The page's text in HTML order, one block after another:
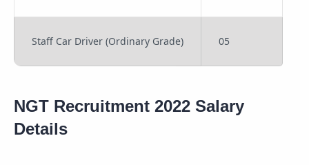
Staff Car Driver (Ordinary Grade) 05
NGT Recruitment 2022 Salary
Details